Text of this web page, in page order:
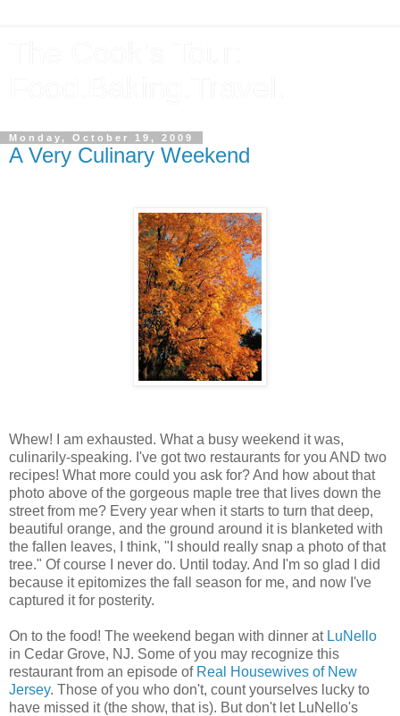
Monday, October 19, 2009
A Very Culinary Weekend
Whew! I am exhausted. What a busy weekend it was,
culinarily-speaking. I've got two restaurants for you AND two
recipes! What more could you ask for? And how about that
photo above of the gorgeous maple tree that lives down the
street from me? Every year when it starts to turn that deep,
beautiful orange, and the ground around it is blanketed with
the fallen leaves, I think, "I should really snap a photo of that
tree." Of course I never do. Until today. And I'm so glad I did
because it epitomizes the fall season for me, and now I've
captured it for posterity.
On to the food! The weekend began with dinner at LuNello
in Cedar Grove, NJ. Some of you may recognize this
restaurant from an episode of Real Housewives of New
Jersey. Those of you who don't, count yourselves lucky to
have missed it (the show, that is). But don't let LuNello's